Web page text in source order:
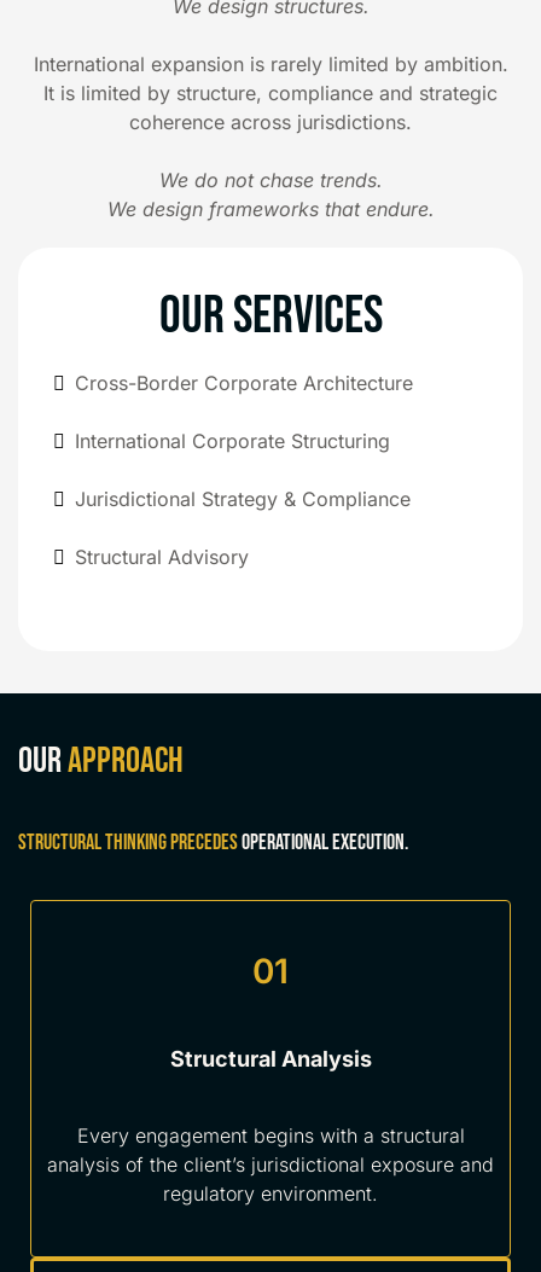
We design structures.
International expansion is rarely limited by ambition.
It is limited by structure, compliance and strategic
coherence across jurisdictions.
We do not chase trends.
We design frameworks that endure.
OUR SERVICES
Cross-Border Corporate Architecture
International Corporate Structuring
Jurisdictional Strategy & Compliance
Structural Advisory
Ourapproach
Structural thinking precedesoperational execution.
01
Structural Analysis
Every engagement begins with a structural
analysis of the client’s jurisdictional exposure and
regulatory environment.